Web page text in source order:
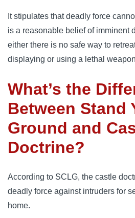
It stipulates that deadly force
is a reasonable belief of imminent
either there is no safe way to
displaying or using a lethal
What’s the
Between Stand
Ground and
Doctrine?
According to SCLG, the castle
deadly force against intruders for
home.